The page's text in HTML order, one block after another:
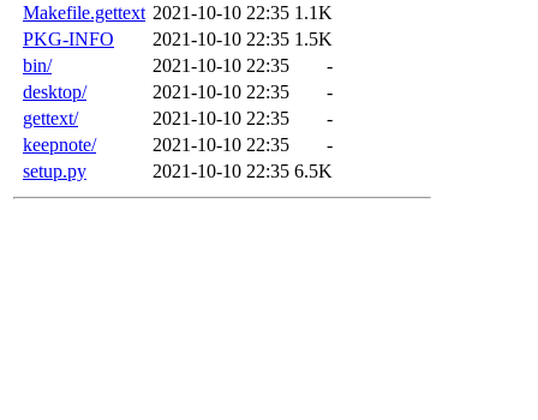
Makefile.gettext 2021-10-10 22:35 1.1K
PKG-INFO
2021-10-10 22:35 1.5K
bin/
2021-10-10 22:35
-
desktop/
2021-10-10 22:35
-
gettext/
2021-10-10 22:35
-
keepnote/
2021-10-10 22:35
-
setup.py
2021-10-10 22:35 6.5K